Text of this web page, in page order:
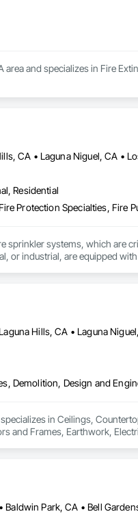
and specializes in Fire
Residential
sprinkler systems, which are
or industrial, are equipped
in Ceilings,
and Frames, Earthwork,